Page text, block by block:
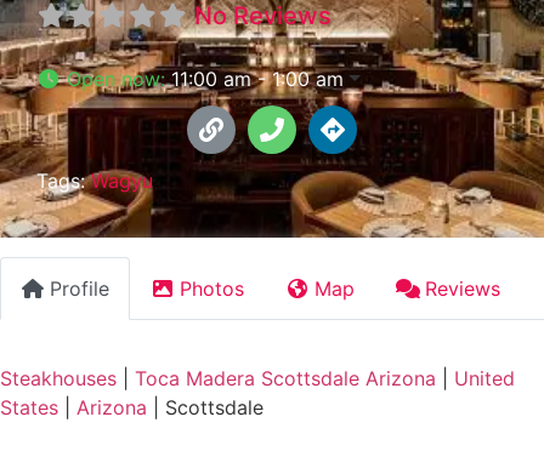
No Reviews
Open now:11:00 am - 1:00 am
Tags:Wagyu
Profile Photos Map Reviews
Steakhouses Toca Madera Scottsdale Arizona
United
States
Arizona Scottsdale